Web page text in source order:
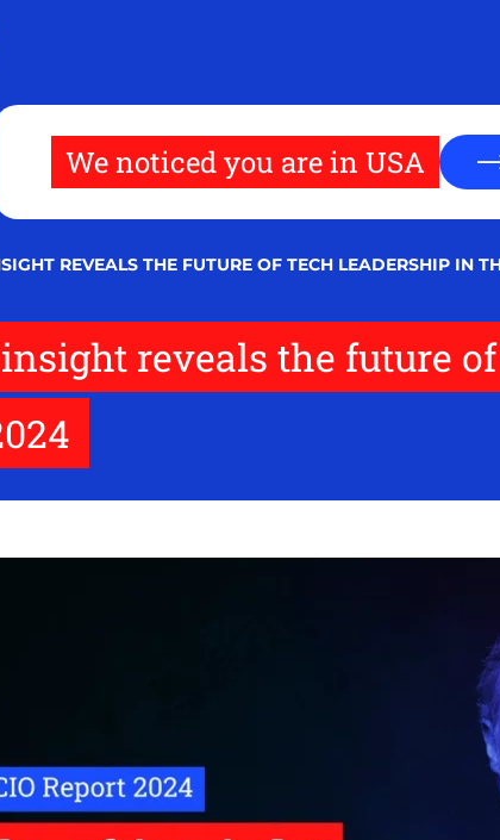
We noticed you are in USA
REVEALS THE FUTURE OF TECH LEADERSHIP IN
reveals the future